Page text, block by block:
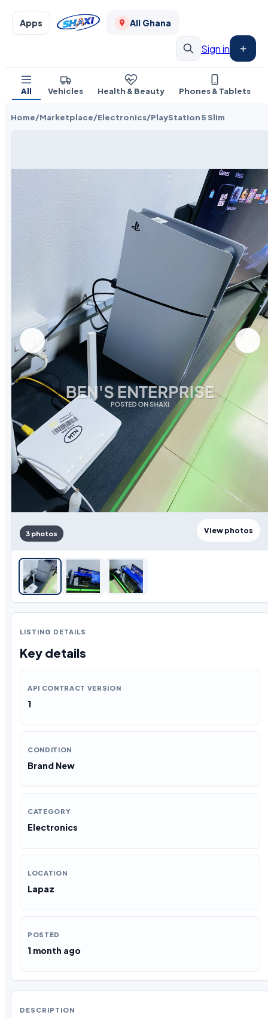
Apps All Ghana
Sign in
All Vehicles Health & Beauty Phones & Tablets
Home/Marketplace/Electronics/PlayStation 5 Slim
View photos
3 photos
LISTING DETAILS
Key details
API CONTRACT VERSION
1
CONDITION
Brand New
CATEGORY
Electronics
LOCATION
Lapaz
POSTED
1 month ago
DESCRIPTION